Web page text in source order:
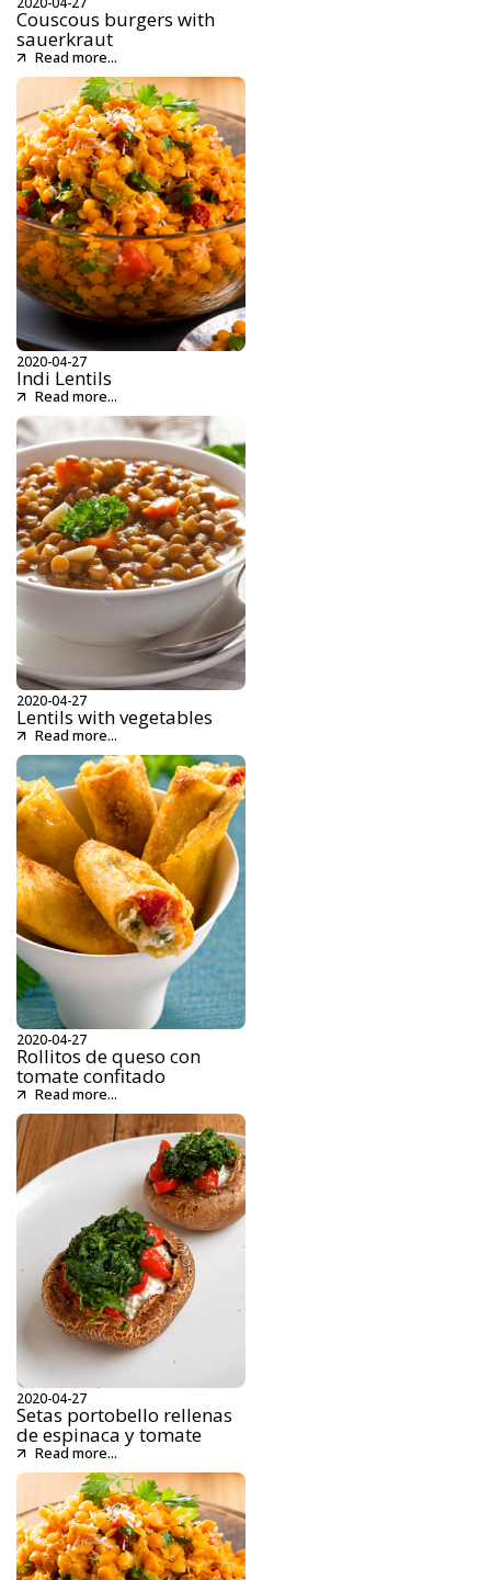
Couscous burgers with
sauerkraut
Read more...
2020-04-27
Indi Lentils
Read more...
2020-04-27
Lentils with vegetables
Read more...
2020-04-27
Rollitos de queso con
tomate confitado
Read more...
2020-04-27
Setas portobello rellenas
de espinaca y tomate
Read more...